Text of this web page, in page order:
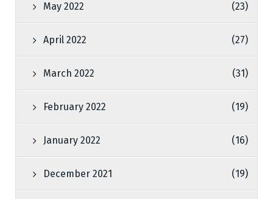
May 2022 (23)
April 2022 (27)
March 2022 (31)
February 2022 (19)
January 2022 (16)
December 2021 (19)